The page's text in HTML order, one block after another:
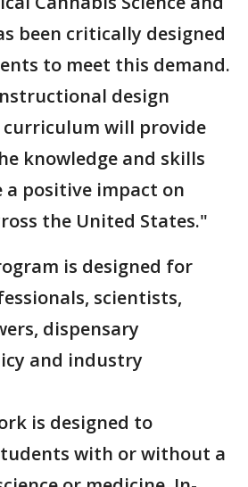
been critically designed
to meet this demand.
design
will provide
knowledge and skills
a positive impact on
the United States."
is designed for
scientists,
dispensary
and industry
is designed to
with or without a